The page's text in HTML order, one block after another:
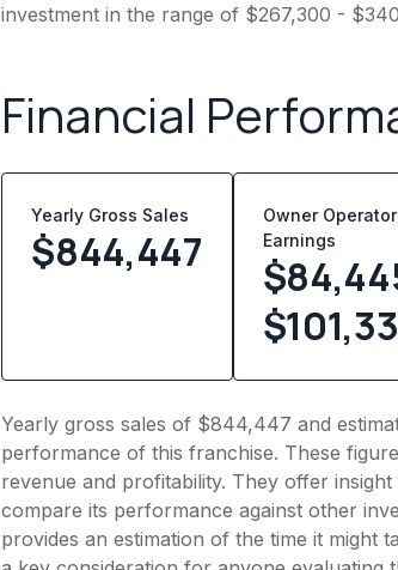
investment in the range of $267,300 -
Financial
Yearly Gross Sales
$844,447
Owner
Earnings
Yearly gross sales of $844,447 and
performance of this franchise. These
revenue and profitability. They offer
compare its performance against other
provides an estimation of the time it might